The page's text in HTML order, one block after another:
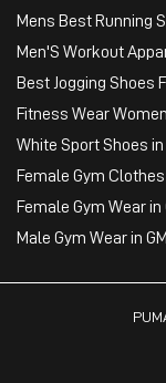
Mens Best Running
Men'S Workout
Best Jogging Shoes
Fitness Wear
White Sport Shoes in
Female Gym Clothes
Female Gym Wear in
Male Gym Wear in